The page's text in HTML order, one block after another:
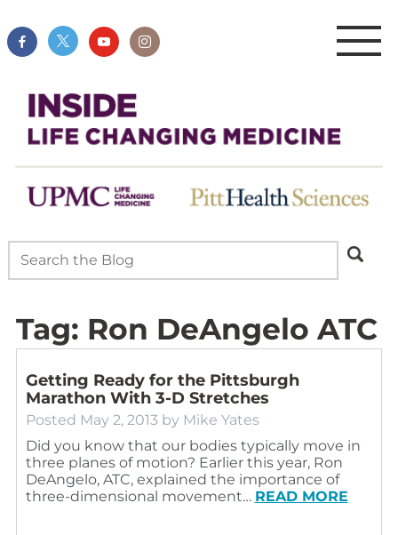
Tag: Ron DeAngelo ATC
Getting Ready for the Pittsburgh
Marathon With 3-D Stretches
Posted May 2, 2013 by Mike Yates
Did you know that our bodies typically move in
three planes of motion? Earlier this year, Ron
DeAngelo, ATC, explained the importance of
three-dimensional movement… READ MORE